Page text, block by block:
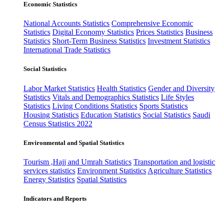
Economic Statistics
National Accounts Statistics Comprehensive Economic
Statistics Digital Economy Statistics Prices Statistics Business
Statistics Short-Term Business Statistics Investment Statistics
International Trade Statistics
Social Statistics
Labor Market Statistics Health Statistics Gender and Diversity
Statistics Vitals and Demographics Statistics Life Styles
Statistics Living Conditions Statistics Sports Statistics
Housing Statistics Education Statistics Social Statistics Saudi
Census Statistics 2022
Environmental and Spatial Statistics
Tourism ,Hajj and Umrah Statistics Transportation and logistic
services statistics Environment Statistics Agriculture Statistics
Energy Statistics Spatial Statistics
Indicators and Reports